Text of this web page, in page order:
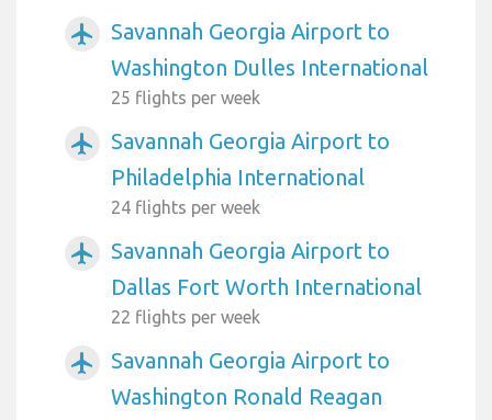
airplanemode_active
Savannah Georgia Airport to
Washington Dulles International
25 flights per week
airplanemode_active
Savannah Georgia Airport to
Philadelphia International
24 flights per week
airplanemode_active
Savannah Georgia Airport to
Dallas Fort Worth International
22 flights per week
airplanemode_active
Savannah Georgia Airport to
Washington Ronald Reagan